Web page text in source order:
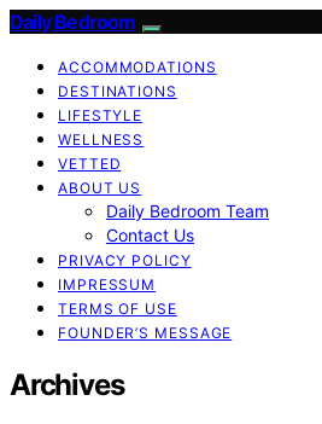
Daily Bedroom
ACCOMMODATIONS
DESTINATIONS
LIFESTYLE
WELLNESS
VETTED
ABOUT US
Daily Bedroom Team
Contact Us
PRIVACY POLICY
IMPRESSUM
TERMS OF USE
FOUNDER’S MESSAGE
Archives